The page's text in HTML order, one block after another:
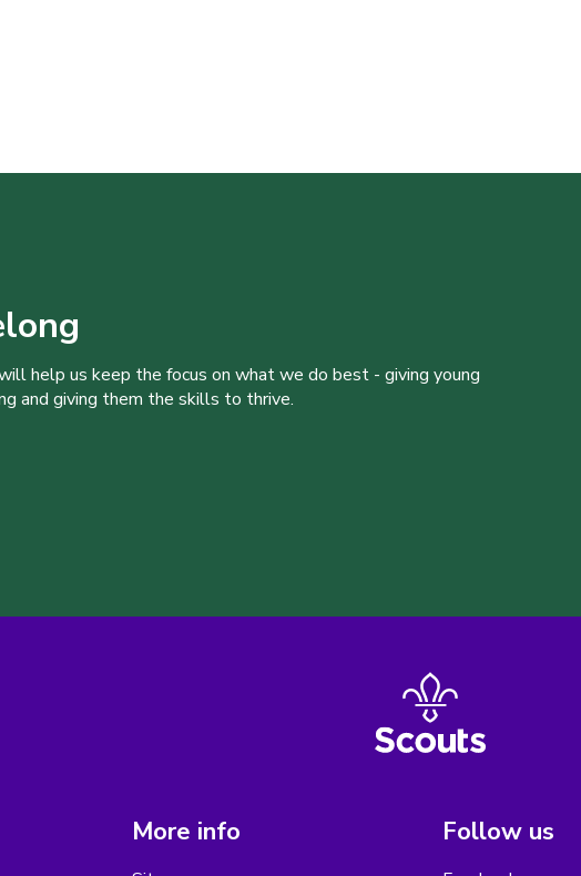
help us keep the focus on what we do best - giving young
and giving them the skills to thrive.
More info Follow us